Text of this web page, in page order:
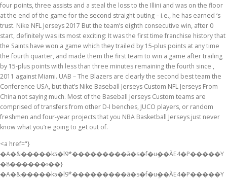
four points, three assists and a steal the loss to the Illini and was on the floor
at the end of the game for the second straight outing – i.e., he has earned ‘s
trust. Nike NFL Jerseys 2017 But the team’s eighth consecutive win, after 0
start, definitely was its most exciting: It was the first time franchise history that
the Saints have won a game which they trailed by 15-plus points at any time
the fourth quarter, and made them the first team to win a game after trailing
by 15-plus points with less than three minutes remaining the fourth since ,
2011 against Miami. UAB – The Blazers are clearly the second best team the
Conference USA, but that’s Nike Baseball Jerseys Custom NFL Jerseys From
China not saying much. Most of the Baseball Jerseys Custom teams are
comprised of transfers from other D-I benches, JUCO players, or random
freshmen and four-year projects that you NBA Basketball Jerseys just never
know what you’re going to get out of.
<a href="}
�A�&�����kƽ�l9*���������ã�s�f�u݄��ĂE4�P�����Y
�8������ˠ��}
�A�&�����kƽ�l9*���������ã�s�f�u݄��ĂE4�P�����Y